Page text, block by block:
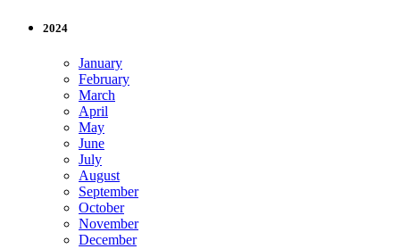
2024
January
February
March
April
May
June
July
August
September
October
November
December